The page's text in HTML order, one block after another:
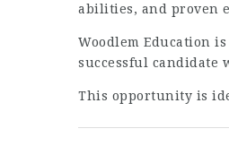
abilities, and proven
Woodlem Education
successful candidate
This opportunity is